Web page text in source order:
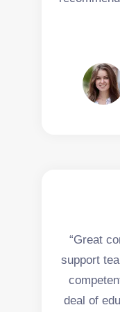
“Great
support
deal of